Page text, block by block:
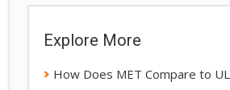
Explore More
How Does MET Compare to